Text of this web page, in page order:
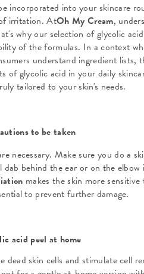
incorporated into your skincare
irritation. AtOh My Cream,
why our selection of glycolic
of the formulas. In a context
understand ingredient lists,
of glycolic acid in your daily
tailored to your skin's needs.
to be taken
necessary. Make sure you do a
dab behind the ear or on the elbow
makes the skin more
to prevent further damage.
acid peel at home
skin cells and stimulate cell